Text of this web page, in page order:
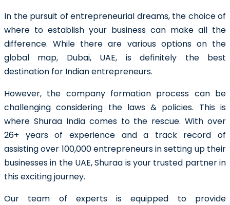
In the pursuit of entrepreneurial dreams, the choice of
where to establish your business can make all the
difference. While there are various options on the
global map, Dubai, UAE, is definitely the best
destination for Indian entrepreneurs.
However, the company formation process can be
challenging considering the laws & policies. This is
where Shuraa India comes to the rescue. With over
26+ years of experience and a track record of
assisting over 100,000 entrepreneurs in setting up their
businesses in the UAE, Shuraa is your trusted partner in
this exciting journey.
Our team of experts is equipped to provide